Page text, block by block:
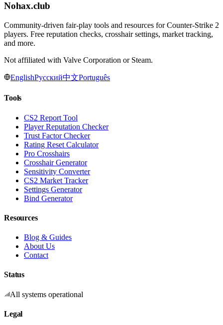
Nohax.club
Community-driven fair-play tools and resources for Counter-Strike 2
players. Free reputation checks, crosshair settings, market tracking,
and more.
Not affiliated with Valve Corporation or Steam.
EnglishРусский中文Português
Tools
CS2 Report Tool
Player Reputation Checker
Trust Factor Checker
Rating Reset Calculator
Pro Crosshairs
Crosshair Generator
Sensitivity Converter
CS2 Market Tracker
Settings Generator
Bind Generator
Resources
Blog & Guides
About Us
Contact
Status
All systems operational
Legal